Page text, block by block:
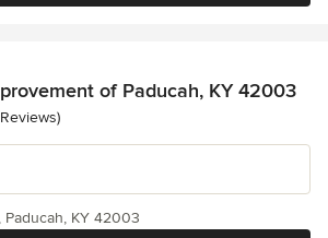
of Paducah, KY 42003
of 5 stars
Paducah, KY 42003